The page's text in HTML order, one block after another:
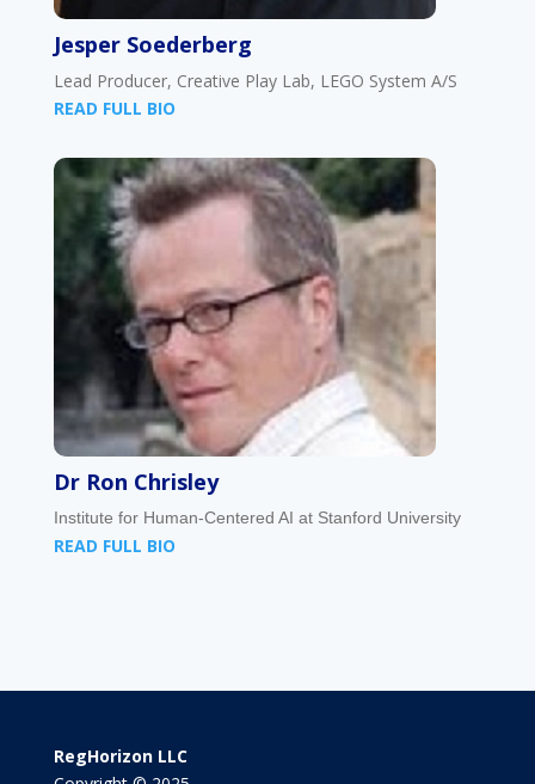
Jesper Soederberg
Lead Producer, Creative Play Lab, LEGO System A/S
READ FULL BIO
Dr Ron Chrisley
Institute for Human-Centered AI at Stanford University
READ FULL BIO
RegHorizon LLC